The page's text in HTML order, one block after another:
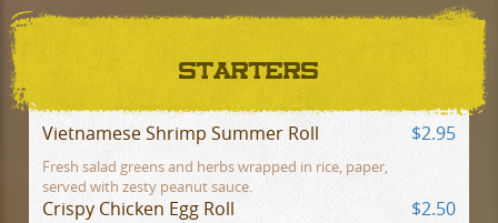
STARTERS
Vietnamese Shrimp Summer Roll $2.95
Fresh salad greens and herbs wrapped in rice, paper,
served with zesty peanut sauce.
Crispy Chicken Egg Roll $2.50